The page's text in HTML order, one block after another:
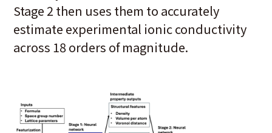
Stage 2 then uses them to accurately
estimate experimental ionic conductivity
across 18 orders of magnitude.